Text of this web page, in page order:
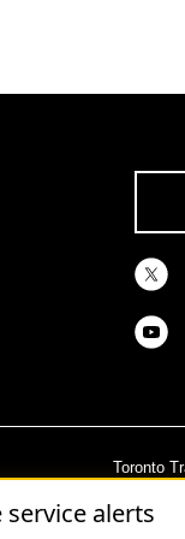
service alerts
Toronto